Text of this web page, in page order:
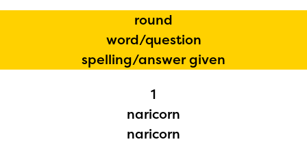
round
word/question
spelling/answer given
1
naricorn
naricorn